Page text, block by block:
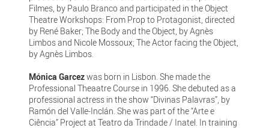
Filmes, by Paulo Branco and participated in the Object
Theatre Workshops: From Prop to Protagonist, directed
by René Baker; The Body and the Object, by Agnès
Limbos and Nicole Mossoux; The Actor facing the Object,
by Agnès Limbos.
Mónica Garcezwas born in Lisbon. She made the
Professional Theaatre Course in 1996. She debuted as a
professional actress in the show “Divinas Palavras”, by
Ramón del Valle-Inclán. She was part of the “Arte e
Ciência” Project at Teatro da Trindade / Inatel. In training